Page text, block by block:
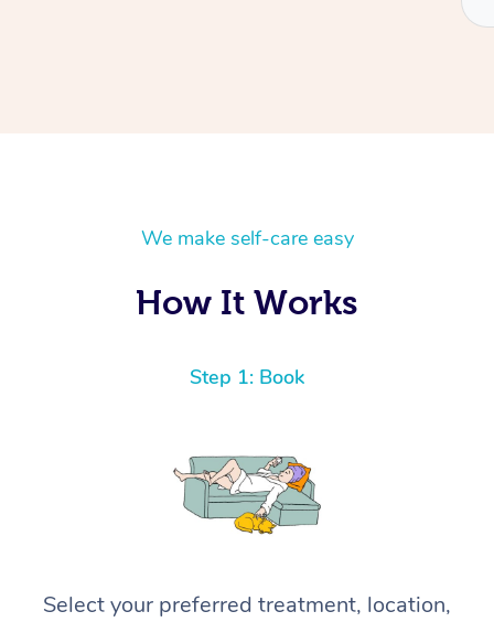
We make self-care easy
How It Works
Step 1: Book
Select your preferred treatment, location,